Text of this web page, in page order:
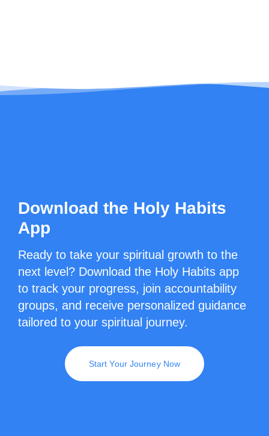
Download the Holy Habits
App
Ready to take your spiritual growth to the
next level? Download the Holy Habits app
to track your progress, join accountability
groups, and receive personalized guidance
tailored to your spiritual journey.
Start Your Journey Now